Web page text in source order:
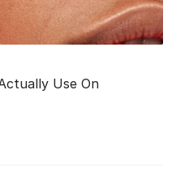
Use On